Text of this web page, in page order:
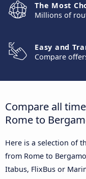
The Most
Millions of
Easy and
Compare
Compare all
Rome to
Here is a selection of
from Rome to
Itabus, FlixBus or